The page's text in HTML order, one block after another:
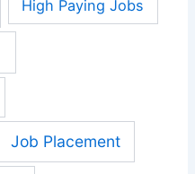
High Paying Jobs
Job Placement